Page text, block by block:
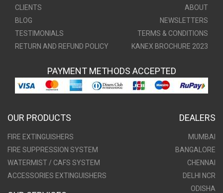
CLIENTS
ABOUT
BLOG
NEWSLETTERS
TESTIMONIALS
TERMS & CONDITIONS
RETURN AND REFUND POLICY
KANEX BROCHURE 2023
PAYMENT METHODS ACCEPTED
OUR PRODUCTS
FIRE EXTINGUISHERS
FIRE SUPPRESSION SYSTEM
WATERMIST / CAFS SYSTEM
ACCESSORIES EXTINGUISHERS
DEALERS
MUMBAI
BANGALORE
CHENNAI
DELHI NCR
ODISHA